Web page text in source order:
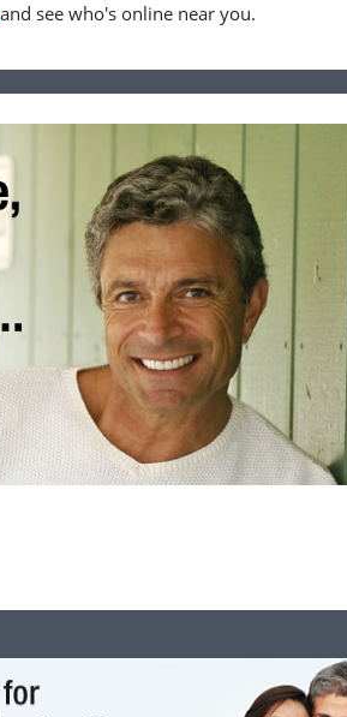
and see who's online near you.